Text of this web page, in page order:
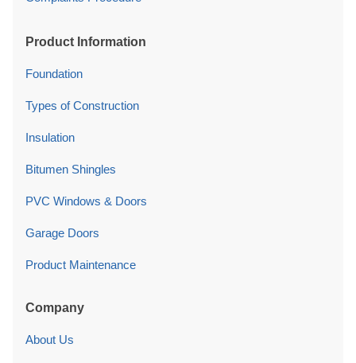
Product Information
Foundation
Types of Construction
Insulation
Bitumen Shingles
PVC Windows & Doors
Garage Doors
Product Maintenance
Company
About Us